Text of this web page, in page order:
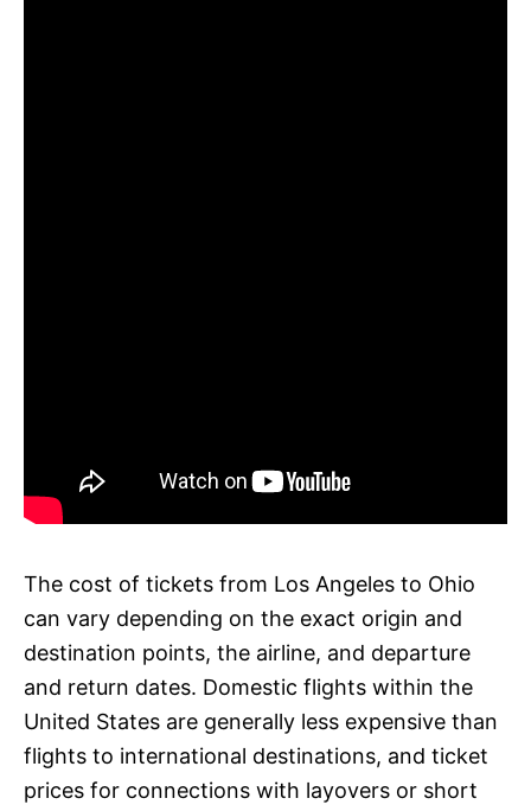
The cost of tickets from Los Angeles to Ohio
can vary depending on the exact origin and
destination points, the airline, and departure
and return dates. Domestic flights within the
United States are generally less expensive than
flights to international destinations, and ticket
prices for connections with layovers or short